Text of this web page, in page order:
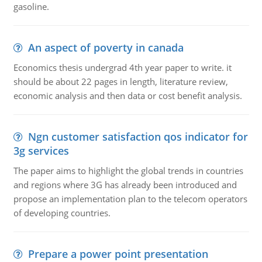
gasoline.
An aspect of poverty in canada
Economics thesis undergrad 4th year paper to write. it
should be about 22 pages in length, literature review,
economic analysis and then data or cost benefit analysis.
Ngn customer satisfaction qos indicator for
3g services
The paper aims to highlight the global trends in countries
and regions where 3G has already been introduced and
propose an implementation plan to the telecom operators
of developing countries.
Prepare a power point presentation